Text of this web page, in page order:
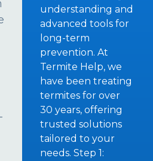
understanding and
advanced tools for
long-term
prevention. At
Termite Help, we
have been treating
termites for over
30 years, offering
trusted solutions
tailored to your
needs. Step 1: